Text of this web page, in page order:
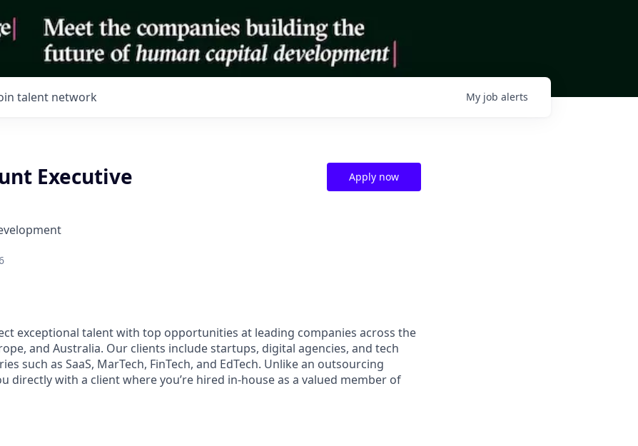
talent network My job alerts
Executive Apply now
exceptional talent with top opportunities at leading companies across the
and Australia. Our clients include startups, digital agencies, and tech
such as SaaS, MarTech, FinTech, and EdTech. Unlike an outsourcing
directly with a client where you’re hired in-house as a valued member of